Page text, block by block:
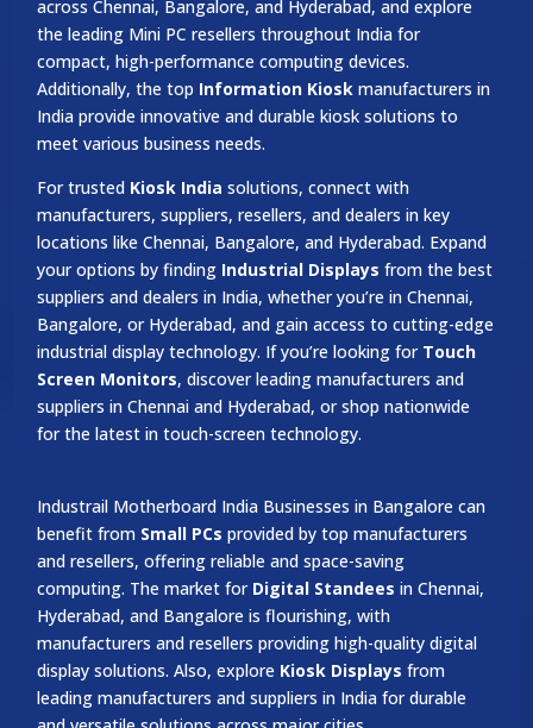
across Chennai, Bangalore, and Hyderabad, and explore
the leading Mini PC resellers throughout India for
compact, high-performance computing devices.
Additionally, the top Information Kiosk manufacturers in
India provide innovative and durable kiosk solutions to
meet various business needs.
For trusted Kiosk India solutions, connect with
manufacturers, suppliers, resellers, and dealers in key
locations like Chennai, Bangalore, and Hyderabad. Expand
your options by finding Industrial Displays from the best
suppliers and dealers in India, whether you’re in Chennai,
Bangalore, or Hyderabad, and gain access to cutting-edge
industrial display technology. If you’re looking for Touch
Screen Monitors, discover leading manufacturers and
suppliers in Chennai and Hyderabad, or shop nationwide
for the latest in touch-screen technology.
Industrail Motherboard India Businesses in Bangalore can
benefit from Small PCs provided by top manufacturers
and resellers, offering reliable and space-saving
computing. The market for Digital Standees in Chennai,
Hyderabad, and Bangalore is flourishing, with
manufacturers and resellers providing high-quality digital
display solutions. Also, explore Kiosk Displays from
leading manufacturers and suppliers in India for durable